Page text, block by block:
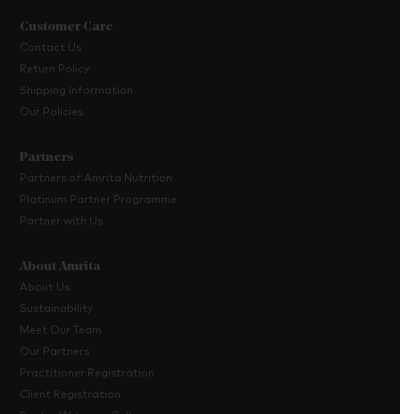
Customer Care
Contact Us
Return Policy
Shipping Information
Our Policies
Partners
Partners of Amrita Nutrition
Platinum Partner Programme
Partner with Us
About Amrita
About Us
Sustainability
Meet Our Team
Our Partners
Practitioner Registration
Client Registration